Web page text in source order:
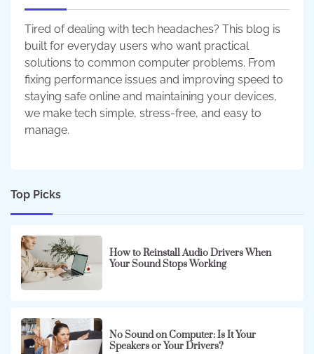
Tired of dealing with tech headaches? This blog is
built for everyday users who want practical
solutions to common computer problems. From
fixing performance issues and improving speed to
staying safe online and maintaining your devices,
we make tech simple, stress-free, and easy to
manage.
Top Picks
How to Reinstall Audio Drivers When
Your Sound Stops Working
No Sound on Computer: Is It Your
Speakers or Your Drivers?